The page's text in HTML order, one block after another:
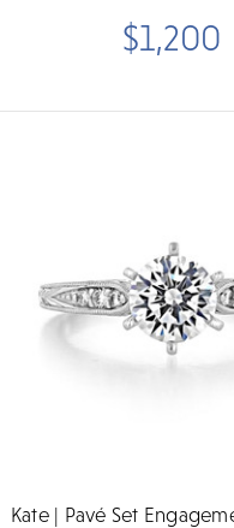
$1,200
Kate | Pavé Set